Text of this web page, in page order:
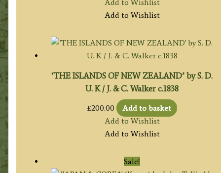
Add to Wishlist
Add to Wishlist
‘THE ISLANDS OF NEW ZEALAND’ by S. D.
U. K / J. & C. Walker c.1838
£200.00
Add to basket
Add to Wishlist
Add to Wishlist
Sale!